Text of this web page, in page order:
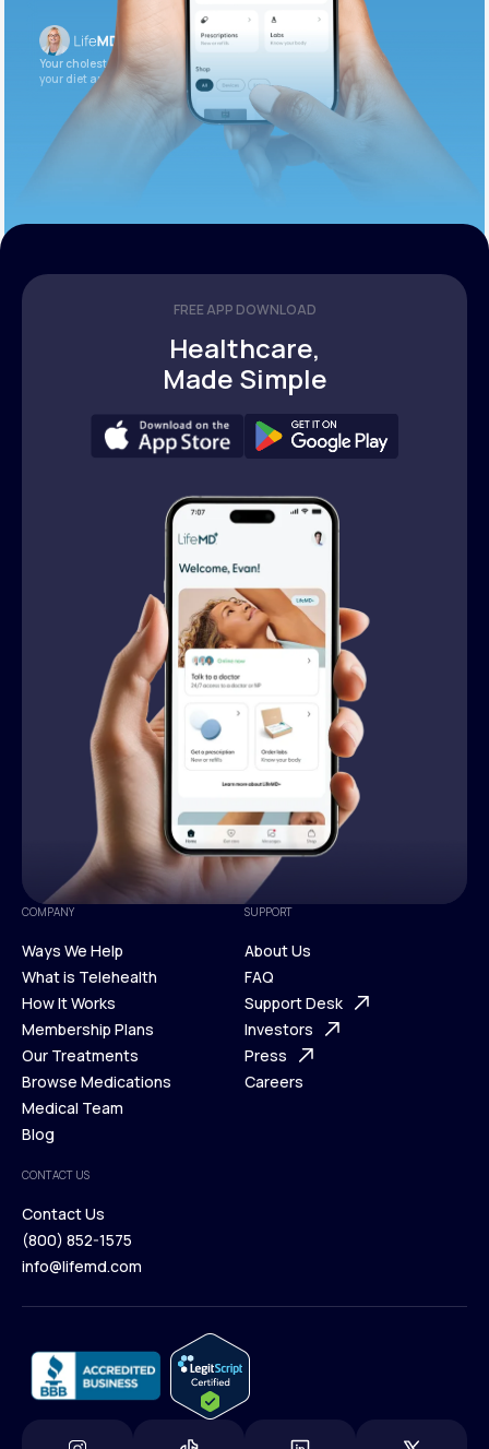
Your cholesterol is slightly elevated. Let’s adjust
your diet and check again in 3 months.
FREE APP DOWNLOAD
Healthcare,
Made Simple
COMPANY
Ways We Help
Ways We Help
What is Telehealth
What is Telehealth
How It Works
How It Works
Membership Plans
Membership Plans
Our Treatments
Our Treatments
Browse Medications
Browse Medications
Medical Team
Blog
Blog
SUPPORT
About Us
About Us
FAQ
FAQ
Support Desk
Support Desk
Investors
Investors
Press
Careers
CONTACT US
Contact Us
Contact Us
(800) 852-1575
info@lifemd.com